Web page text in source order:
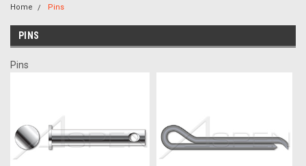
Home Pins
PINS
Pins